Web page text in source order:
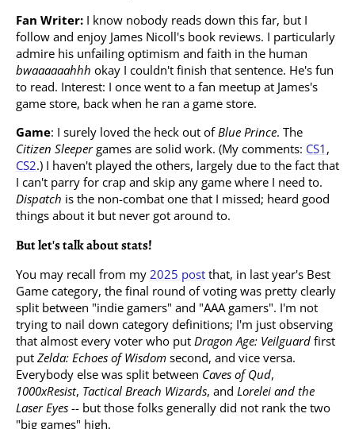
Fan Writer: I know nobody reads down this far, but I
follow and enjoy James Nicoll's book reviews. I particularly
admire his unfailing optimism and faith in the human
bwaaaaaahhh okay I couldn't finish that sentence. He's fun
to read. Interest: I once went to a fan meetup at James's
game store, back when he ran a game store.
Game: I surely loved the heck out of Blue Prince. The
Citizen Sleepergames are solid work. (My comments: CS1 ,
CS2.) I haven't played the others, largely due to the fact that
I can't parry for crap and skip any game where I need to.
Dispatch is the non-combat one that I missed; heard good
things about it but never got around to.
But let's talk about stats!
You may recall from my 2025 post that, in last year's Best
Game category, the final round of voting was pretty clearly
split between "indie gamers" and "AAA gamers". I'm not
trying to nail down category definitions; I'm just observing
that almost every voter who put Dragon Age: Veilguard first
put Zelda: Echoes of Wisdom second, and vice versa.
Everybody else was split between Caves of Qud,
1000xResist, Tactical Breach Wizards, and Lorelei and the
Laser Eyes -- but those folks generally did not rank the two
"big games" high.